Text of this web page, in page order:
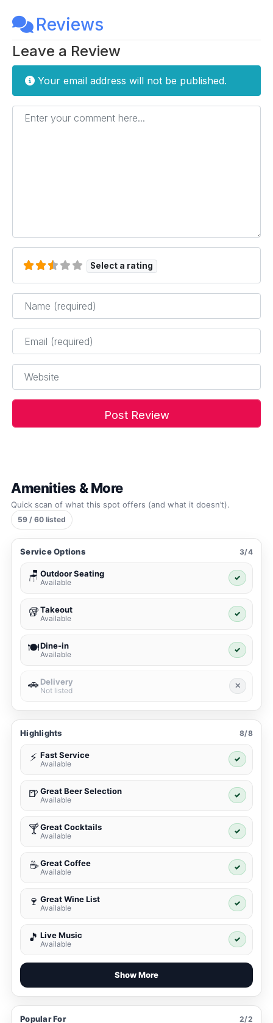
Reviews
Leave a Review
Your email address will not be published.
Enter your comment here...
Select a rating
Name*
Email*
Website
Amenities & More
Quick scan of what this spot offers (and what it doesn’t).
59 / 60 listed
Service Options 3/4
🪑 Outdoor Seating
Available
✓
🥡Takeout
Available
✓
🍽️Dine-in
Available
✓
🚗 Delivery
Not listed
✕
Highlights 8/8
⚡ Fast Service
Available
✓
🍺 Great Beer Selection
Available
✓
🍸Great Cocktails
Available
✓
☕ Great Coffee
Available
✓
🍷 Great Wine List
Available
✓
🎵 Live Music
Available
✓
Show More
Popular For 2/2